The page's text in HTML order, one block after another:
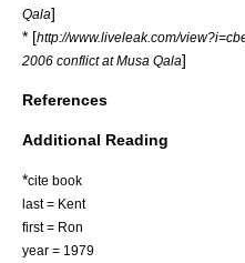
Qala]
* [http://www.liveleak.com/
2006 conflict at Musa Qala]
References
Additional Reading
*cite book
last = Kent
first = Ron
year = 1979